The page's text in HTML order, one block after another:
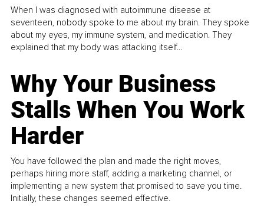
When I was diagnosed with autoimmune disease at
seventeen, nobody spoke to me about my brain. They spoke
about my eyes, my immune system, and medication. They
explained that my body was attacking itself...
Why Your Business
Stalls When You Work
Harder
You have followed the plan and made the right moves,
perhaps hiring more staff, adding a marketing channel, or
implementing a new system that promised to save you time.
Initially, these changes seemed effective.